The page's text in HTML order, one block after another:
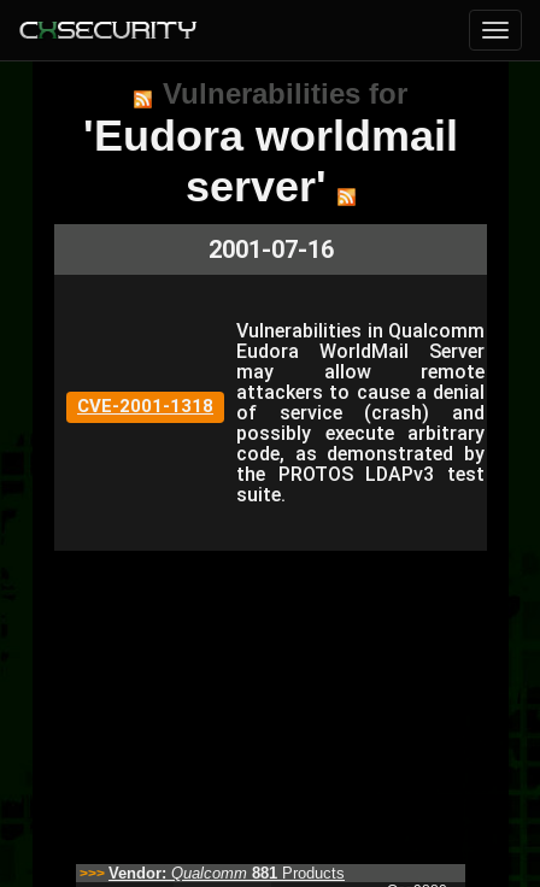
Vulnerabilities for
'Eudora worldmail
server'
2001-07-16
CVE-2001-1318
Vulnerabilities in Qualcomm
Eudora WorldMail Server
may allow remote
attackers to cause a denial
of service (crash) and
possibly execute arbitrary
code, as demonstrated by
the PROTOS LDAPv3 test
suite.
>>> Vendor: Qualcomm 881 Products